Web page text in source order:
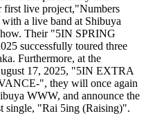
first live project,"Numbers
a live band at Shibuya
Their "5IN SPRING
successfully toured three
Furthermore, at the
17, 2025, "5IN EXTRA
", they will once again
WWW, and announce the
single, "Rai 5ing (Raising)".